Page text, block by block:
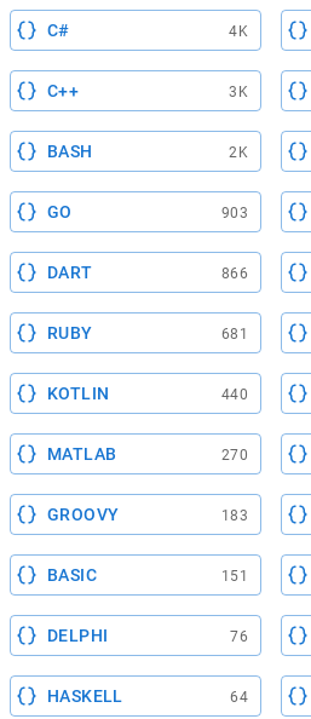
C# 4K
C++ 3K
BASH 2K
GO 903
DART 866
RUBY 681
KOTLIN 440
MATLAB 270
GROOVY 183
BASIC 151
DELPHI 76
HASKELL 64